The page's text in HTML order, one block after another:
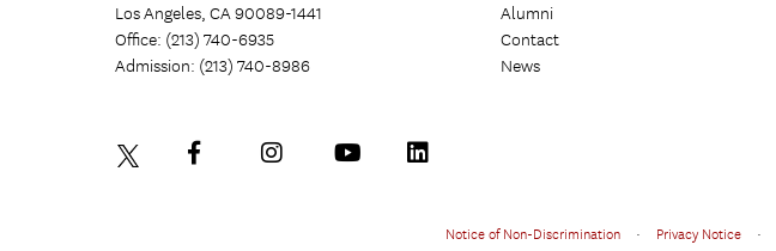
Los Angeles, CA 90089-1441
Office: (213) 740-6935
Admission: (213) 740-8986
Alumni
Contact
News
Notice of Non-Discrimination • Privacy Notice •